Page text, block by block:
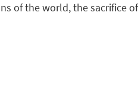
of the world, the sacrifice